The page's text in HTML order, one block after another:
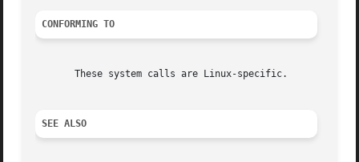
CONFORMING TO
       These system calls are Linux-specific.
SEE ALSO